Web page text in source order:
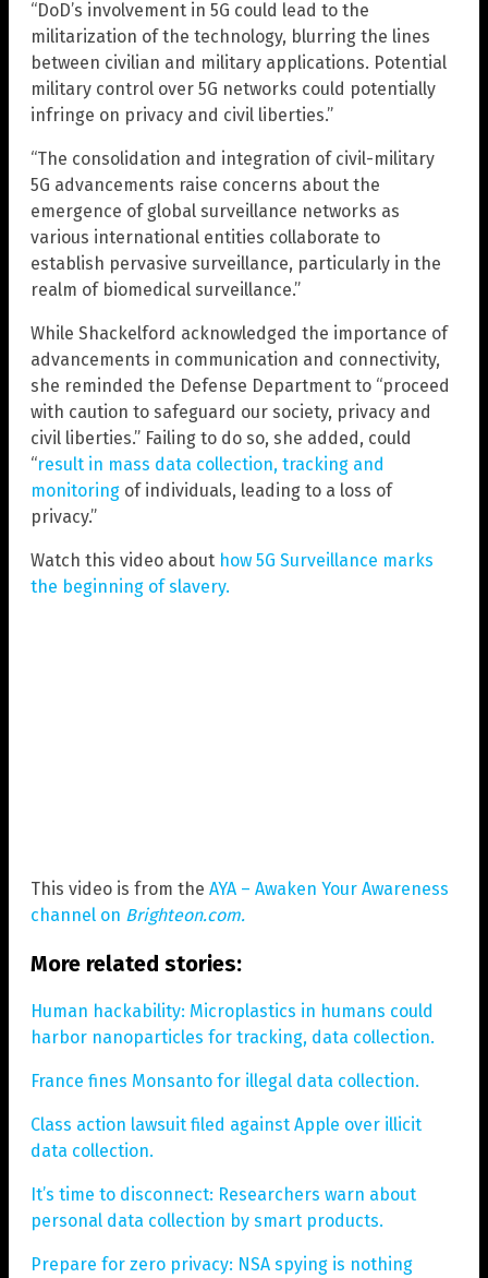
“DoD’s involvement in 5G could lead to the
militarization of the technology, blurring the lines
between civilian and military applications. Potential
military control over 5G networks could potentially
infringe on privacy and civil liberties.”
“The consolidation and integration of civil-military
5G advancements raise concerns about the
emergence of global surveillance networks as
various international entities collaborate to
establish pervasive surveillance, particularly in the
realm of biomedical surveillance.”
While Shackelford acknowledged the importance of
advancements in communication and connectivity,
she reminded the Defense Department to “proceed
with caution to safeguard our society, privacy and
civil liberties.” Failing to do so, she added, could
“result in mass data collection, tracking and
monitoring of individuals, leading to a loss of
privacy.”
Watch this video about how 5G Surveillance marks
the beginning of slavery.
This video is from the AYA – Awaken Your Awareness
channel on Brighteon.com.
More related stories:
Human hackability: Microplastics in humans could
harbor nanoparticles for tracking, data collection.
France fines Monsanto for illegal data collection.
Class action lawsuit filed against Apple over illicit
data collection.
It’s time to disconnect: Researchers warn about
personal data collection by smart products.
Prepare for zero privacy: NSA spying is nothing